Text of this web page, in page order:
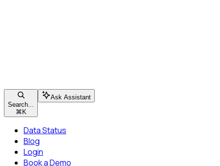
Search...
⌘ K
Ask Assistant
Data Status
Blog
Login
Book a Demo